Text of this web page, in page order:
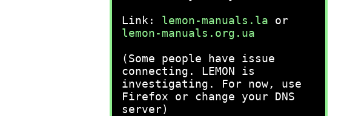
Link: lemon-manuals.la or
lemon-manuals.org.ua
(Some people have issue
connecting. LEMON is
investigating. For now, use
Firefox or change your DNS
server)